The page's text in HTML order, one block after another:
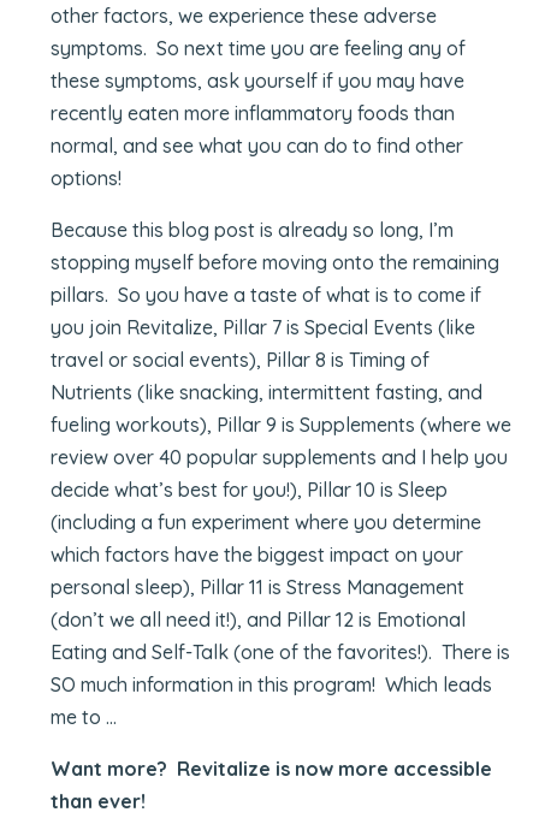
other factors, we experience these adverse
symptoms. So next time you are feeling any of
these symptoms, ask yourself if you may have
recently eaten more inflammatory foods than
normal, and see what you can do to find other
options!
Because this blog post is already so long, I’m
stopping myself before moving onto the remaining
pillars. So you have a taste of what is to come if
you join Revitalize, Pillar 7 is Special Events (like
travel or social events), Pillar 8 is Timing of
Nutrients (like snacking, intermittent fasting, and
fueling workouts), Pillar 9 is Supplements (where we
review over 40 popular supplements and I help you
decide what’s best for you!), Pillar 10 is Sleep
(including a fun experiment where you determine
which factors have the biggest impact on your
personal sleep), Pillar 11 is Stress Management
(don’t we all need it!), and Pillar 12 is Emotional
Eating and Self-Talk (one of the favorites!). There is
SO much information in this program! Which leads
me to …
Want more? Revitalize is now more accessible
than ever!